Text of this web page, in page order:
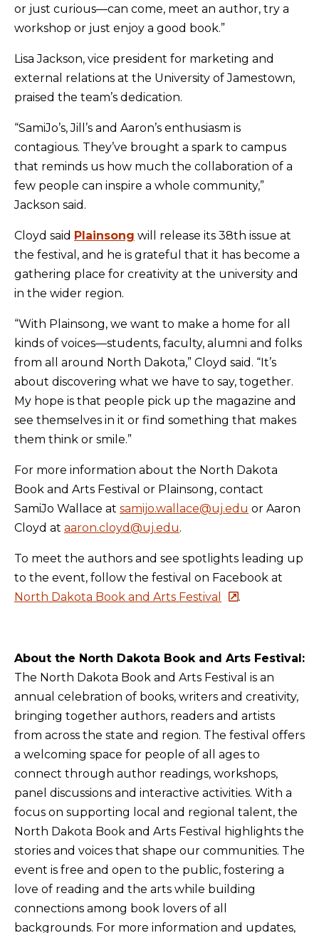
or just curious—can come, meet an author, try a
workshop or just enjoy a good book.”
Lisa Jackson, vice president for marketing and
external relations at the University of Jamestown,
praised the team’s dedication.
“SamiJo’s, Jill’s and Aaron’s enthusiasm is
contagious. They’ve brought a spark to campus
that reminds us how much the collaboration of a
few people can inspire a whole community,”
Jackson said.
Cloyd said Plainsong will release its 38th issue at
the festival, and he is grateful that it has become a
gathering place for creativity at the university and
in the wider region.
“With Plainsong, we want to make a home for all
kinds of voices—students, faculty, alumni and folks
from all around North Dakota,” Cloyd said. “It’s
about discovering what we have to say, together.
My hope is that people pick up the magazine and
see themselves in it or find something that makes
them think or smile.”
For more information about the North Dakota
Book and Arts Festival or Plainsong, contact
SamiJo Wallace at samijo.wallace@uj.edu or Aaron
Cloyd at aaron.cloyd@uj.edu.
To meet the authors and see spotlights leading up
to the event, follow the festival on Facebook at
North Dakota Book and Arts Festival
.
About the North Dakota Book and Arts Festival:
The North Dakota Book and Arts Festival is an
annual celebration of books, writers and creativity,
bringing together authors, readers and artists
from across the state and region. The festival offers
a welcoming space for people of all ages to
connect through author readings, workshops,
panel discussions and interactive activities. With a
focus on supporting local and regional talent, the
North Dakota Book and Arts Festival highlights the
stories and voices that shape our communities. The
event is free and open to the public, fostering a
love of reading and the arts while building
connections among book lovers of all
backgrounds. For more information and updates,